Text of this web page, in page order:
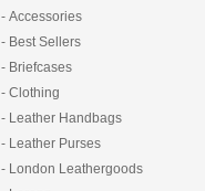
- Accessories
- Best Sellers
- Briefcases
- Clothing
- Leather Handbags
- Leather Purses
- London Leathergoods